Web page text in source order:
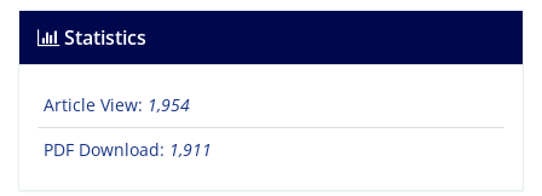
Statistics
Article View: 1,954
PDF Download: 1,911